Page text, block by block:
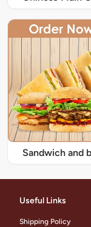
Sandwich and
Useful Links
Shipping Policy